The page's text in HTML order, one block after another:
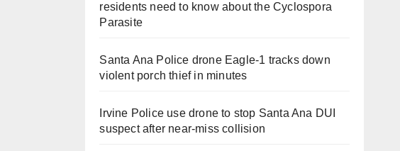
residents need to know about the Cyclospora
Parasite
Santa Ana Police drone Eagle-1 tracks down
violent porch thief in minutes
Irvine Police use drone to stop Santa Ana DUI
suspect after near-miss collision